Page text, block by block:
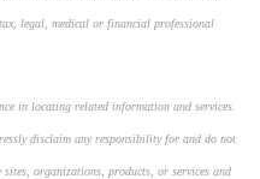
legal, medical or financial professional
in locating related information and services.
disclaim any responsibility for and do not
organizations, products, or services and